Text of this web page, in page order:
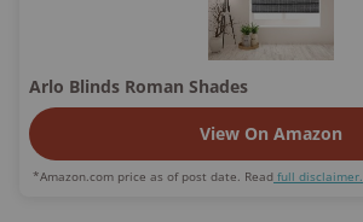
Arlo Blinds Roman Shades
View On Amazon
*Amazon.com price as of post date. Read full disclaimer.